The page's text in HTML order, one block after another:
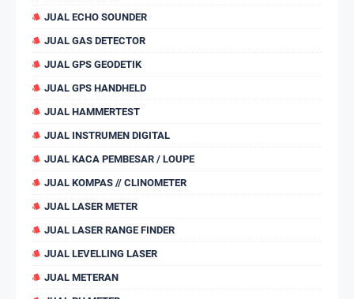
JUAL ECHO SOUNDER
JUAL GAS DETECTOR
JUAL GPS GEODETIK
JUAL GPS HANDHELD
JUAL HAMMERTEST
JUAL INSTRUMEN DIGITAL
JUAL KACA PEMBESAR / LOUPE
JUAL KOMPAS // CLINOMETER
JUAL LASER METER
JUAL LASER RANGE FINDER
JUAL LEVELLING LASER
JUAL METERAN